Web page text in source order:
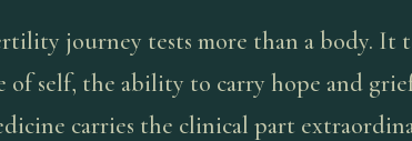
journey tests more than a body. It
of self, the ability to carry hope and
carries the clinical part